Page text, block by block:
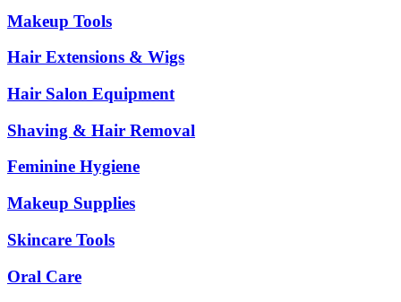
Makeup Tools
Hair Extensions & Wigs
Hair Salon Equipment
Shaving & Hair Removal
Feminine Hygiene
Makeup Supplies
Skincare Tools
Oral Care